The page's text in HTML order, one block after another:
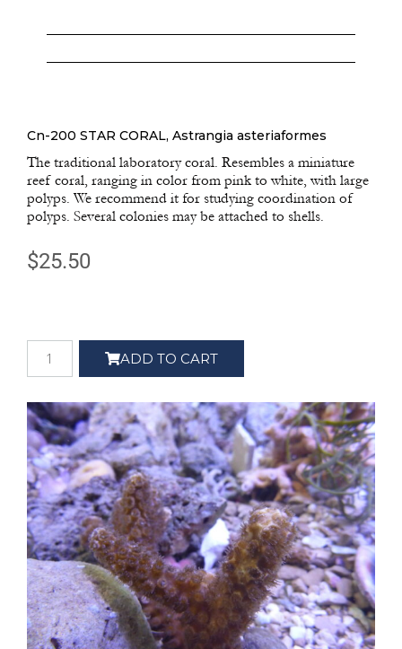
Cn-200 STAR CORAL, Astrangia asteriaformes
The traditional laboratory coral. Resembles a miniature
reef coral, ranging in color from pink to white, with large
polyps. We recommend it for studying coordination of
polyps. Several colonies may be attached to shells.
$25.50
ADD TO CART